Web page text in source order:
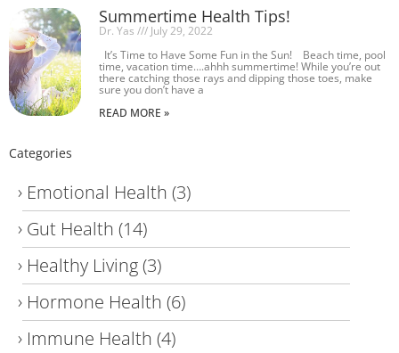
Summertime Health Tips!
Dr. Yas
July 29, 2022
It’s Time to Have Some Fun in the Sun! Beach time, pool
time, vacation time….ahhh summertime! While you’re out
there catching those rays and dipping those toes, make
sure you don’t have a
READ MORE »
Categories
Emotional Health (3)
Gut Health (14)
Healthy Living(3)
Hormone Health (6)
Immune Health (4)